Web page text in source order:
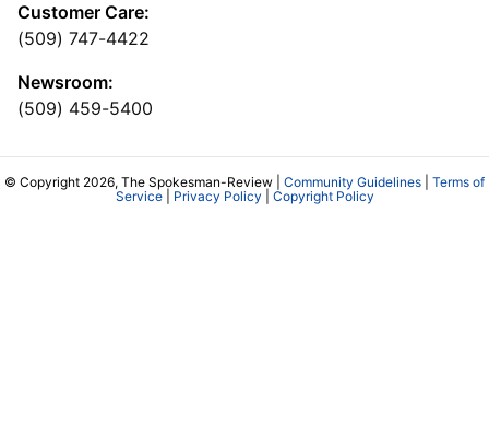
Customer Care:
(509) 747-4422
Newsroom:
(509) 459-5400
© Copyright 2026, The Spokesman-Review | Community Guidelines
Terms of
Service| Privacy Policy Copyright Policy